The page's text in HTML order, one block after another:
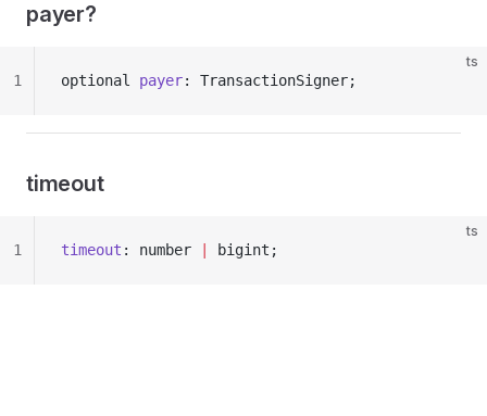
payer?
ts
optional payer: TransactionSigner;
1
timeout
ts
timeout : number bigint;
1